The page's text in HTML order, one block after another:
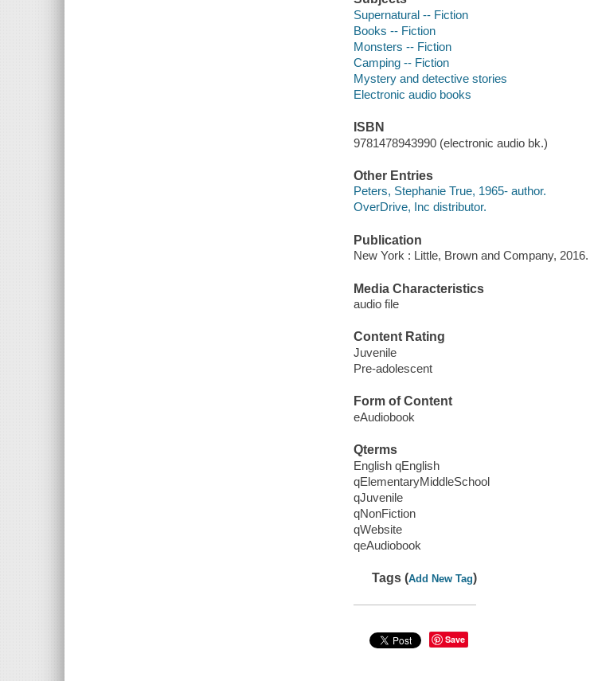
Supernatural -- Fiction
Books -- Fiction
Monsters -- Fiction
Camping -- Fiction
Mystery and detective stories
Electronic audio books
ISBN
9781478943990 (electronic audio bk.)
Other Entries
Peters, Stephanie True, 1965- author.
OverDrive, Inc distributor.
Publication
New York : Little, Brown and Company, 2016.
Media Characteristics
audio file
Content Rating
Juvenile
Pre-adolescent
Form of Content
eAudiobook
Qterms
English qEnglish
qElementaryMiddleSchool
qJuvenile
qNonFiction
qWebsite
qeAudiobook
Tags (Add New Tag)
Save